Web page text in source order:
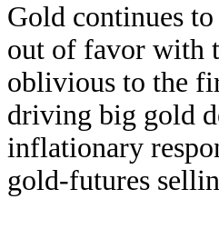
Gold continues
out of favor with
oblivious to the
driving big gold
inflationary
gold-futures